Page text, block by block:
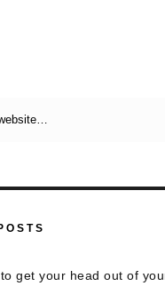
get your head out of